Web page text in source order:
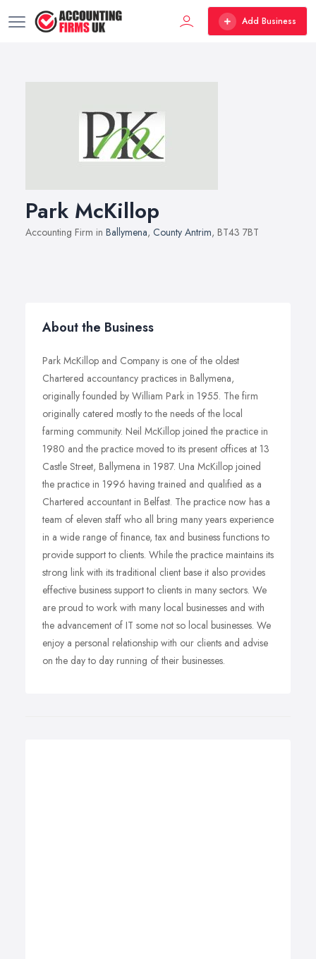
Add Business
Park McKillop
Accounting Firm in Ballymena, County Antrim, BT43 7BT
About the Business
Park McKillop and Company is one of the oldest
Chartered accountancy practices in Ballymena,
originally founded by William Park in 1955. The firm
originally catered mostly to the needs of the local
farming community. Neil McKillop joined the practice in
1980 and the practice moved to its present offices at 13
Castle Street, Ballymena in 1987. Una McKillop joined
the practice in 1996 having trained and qualified as a
Chartered accountant in Belfast. The practice now has a
team of eleven staff who all bring many years experience
in a wide range of finance, tax and business functions to
provide support to clients. While the practice maintains its
strong link with its traditional client base it also provides
effective business support to clients in many sectors. We
are proud to work with many local businesses and with
the advancement of IT some not so local businesses. We
enjoy a personal relationship with our clients and advise
on the day to day running of their businesses.